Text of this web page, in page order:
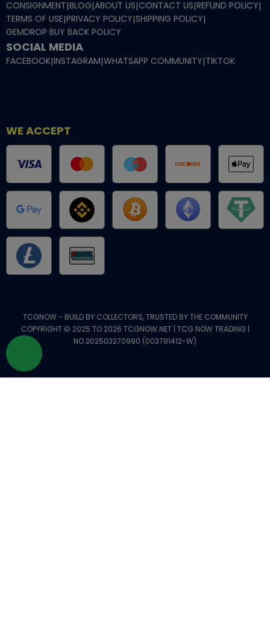
CONSIGNMENT|BLOG|ABOUT US|CONTACT US|REFUND POLICY|
TERMS OF USE|PRIVACY POLICY|SHIPPING POLICY|
GEMDROP BUY BACK POLICY
SOCIAL MEDIA
FACEBOOK|INSTAGRAM|WHATSAPP COMMUNITY|TIKTOK
WE ACCEPT
TCGNOW - BUILD BY COLLECTORS, TRUSTED BY THE COMMUNITY
COPYRIGHT © 2025 TO 2026 TCGNOW.NET | TCG NOW TRADING |
NO.202503270990 (003781412-W)